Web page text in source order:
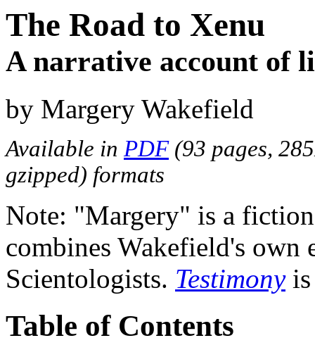
The Road to Xenu
A narrative account of
by Margery Wakefield
Available in PDF(93 pages,
gzipped) formats
Note: "Margery" is a
combines Wakefield's own
Scientologists. Testimonyis
Table of Contents